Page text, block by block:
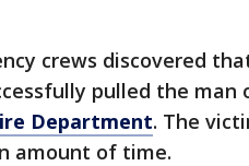
crews discovered
pulled the man
Department. The
amount of time.